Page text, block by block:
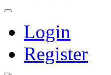
Login
Register